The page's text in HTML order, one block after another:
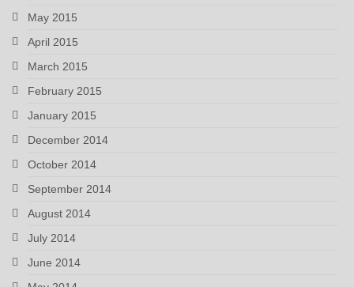
May 2015
April 2015
March 2015
February 2015
January 2015
December 2014
October 2014
September 2014
August 2014
July 2014
June 2014